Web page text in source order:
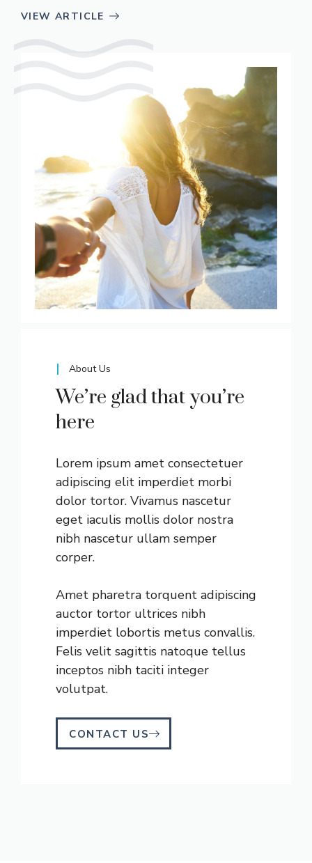
VIEW ARTICLE
About Us
We’re glad that you’re
here
Lorem ipsum amet consectetuer
adipiscing elit imperdiet morbi
dolor tortor. Vivamus nascetur
eget iaculis mollis dolor nostra
nibh nascetur ullam semper
corper.
Amet pharetra torquent adipiscing
auctor tortor ultrices nibh
imperdiet lobortis metus convallis.
Felis velit sagittis natoque tellus
inceptos nibh taciti integer
volutpat.
CONTACT US